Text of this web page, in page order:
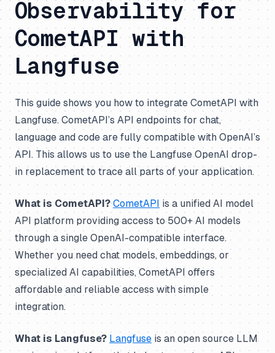
Observability for
CometAPI with
Langfuse
This guide shows you how to integrate CometAPI with
Langfuse. CometAPI’s API endpoints for chat,
language and code are fully compatible with OpenAI’s
API. This allows us to use the Langfuse OpenAI drop-
in replacement to trace all parts of your application.
What is CometAPI? CometAPI is a unified AI model
API platform providing access to 500+ AI models
through a single OpenAI-compatible interface.
Whether you need chat models, embeddings, or
specialized AI capabilities, CometAPI offers
affordable and reliable access with simple
integration.
What is Langfuse? Langfuse is an open source LLM